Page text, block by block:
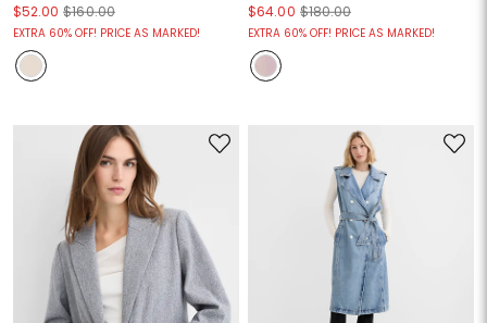
$52.00 $160.00
EXTRA 60% OFF! PRICE AS MARKED!
$64.00 $180.00
EXTRA 60% OFF! PRICE AS MARKED!